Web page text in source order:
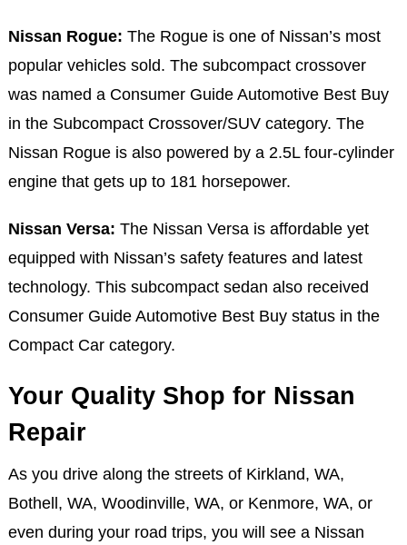
Nissan Rogue: The Rogue is one of Nissan’s most
popular vehicles sold. The subcompact crossover
was named a Consumer Guide Automotive Best Buy
in the Subcompact Crossover/SUV category. The
Nissan Rogue is also powered by a 2.5L four-cylinder
engine that gets up to 181 horsepower.
Nissan Versa: The Nissan Versa is affordable yet
equipped with Nissan’s safety features and latest
technology. This subcompact sedan also received
Consumer Guide Automotive Best Buy status in the
Compact Car category.
Your Quality Shop for Nissan
Repair
As you drive along the streets of Kirkland, WA,
Bothell, WA, Woodinville, WA, or Kenmore, WA, or
even during your road trips, you will see a Nissan